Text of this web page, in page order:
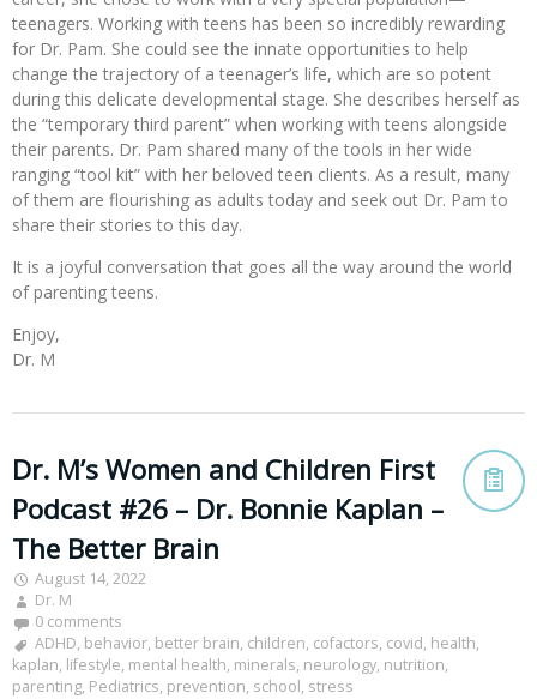
teenagers. Working with teens has been so incredibly rewarding
for Dr. Pam. She could see the innate opportunities to help
change the trajectory of a teenager’s life, which are so potent
during this delicate developmental stage. She describes herself as
the “temporary third parent” when working with teens alongside
their parents. Dr. Pam shared many of the tools in her wide
ranging “tool kit” with her beloved teen clients. As a result, many
of them are flourishing as adults today and seek out Dr. Pam to
share their stories to this day.
It is a joyful conversation that goes all the way around the world
of parenting teens.
Enjoy,
Dr. M
Dr. M’s Women and Children First
Podcast #26 – Dr. Bonnie Kaplan –
The Better Brain
August 14, 2022
Dr. M
0 comments
ADHD, behavior, better brain, children, cofactors, covid, health,
kaplan, lifestyle, mental health, minerals, neurology, nutrition,
parenting, Pediatrics, prevention, school, stress